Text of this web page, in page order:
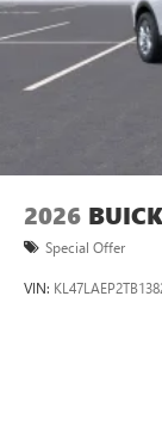
2026
Special Offer
VIN: